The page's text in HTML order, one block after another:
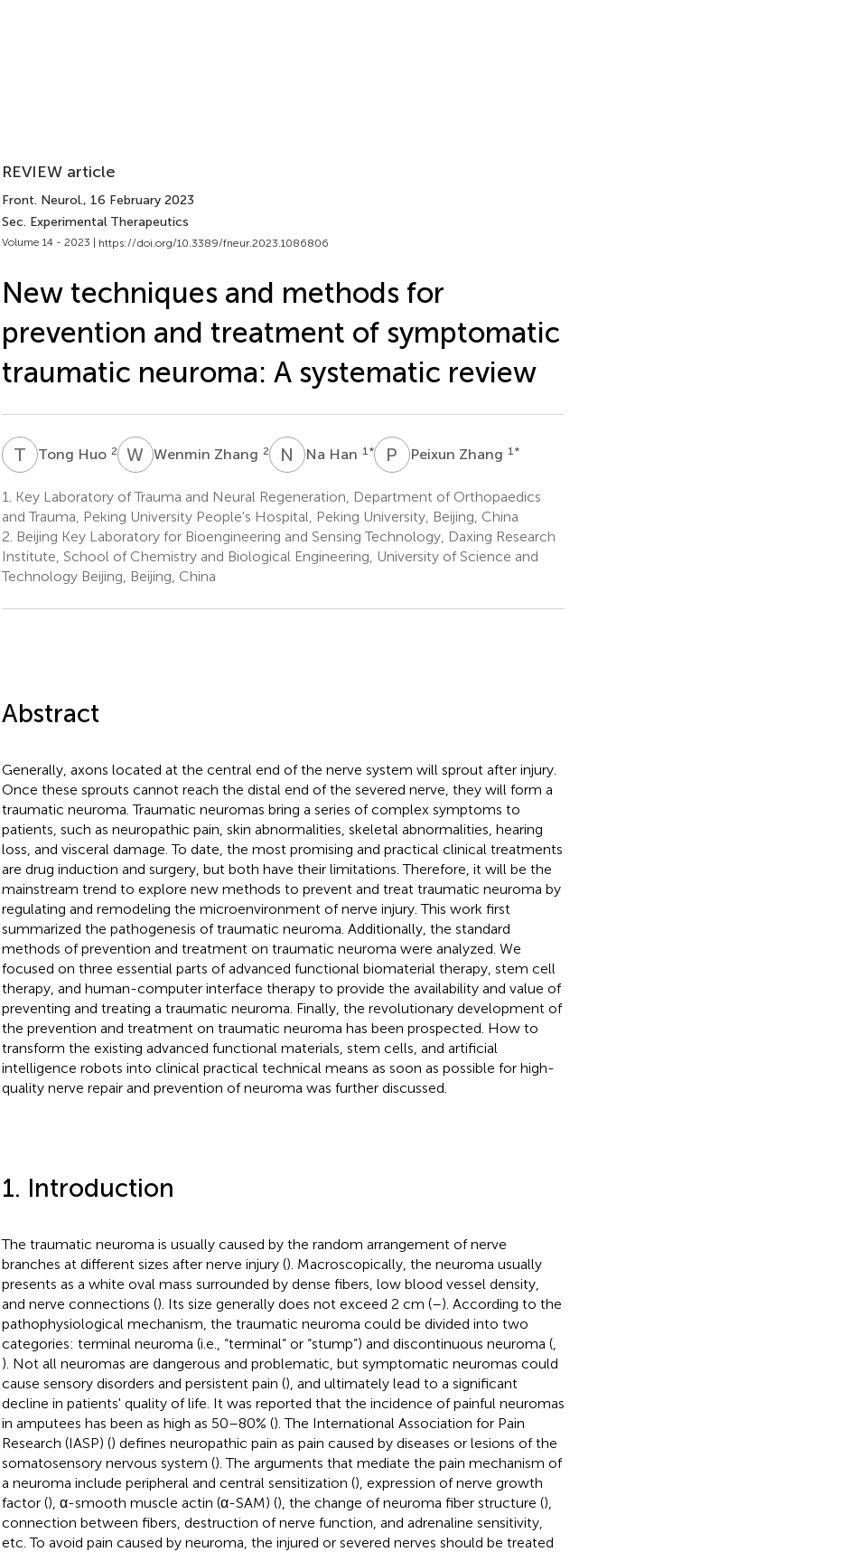
REVIEW article
Front. Neurol., 16 February 2023
Sec. Experimental Therapeutics
Volume 14 - 2023 | https://doi.org/10.3389/fneur.2023.1086806
New techniques and methods for
prevention and treatment of symptomatic
traumatic neuroma: A systematic review
T HTong Huo 2 W ZWenmin Zhang 2 N HNa Han 1 * P ZPeixun Zhang 1 *
1.
Key Laboratory of Trauma and Neural Regeneration, Department of Orthopaedics
and Trauma, Peking University People's Hospital, Peking University, Beijing, China
2. Beijing Key Laboratory for Bioengineering and Sensing Technology, Daxing Research
Institute, School of Chemistry and Biological Engineering, University of Science and
Technology Beijing, Beijing, China
Abstract
Generally, axons located at the central end of the nerve system will sprout after injury.
Once these sprouts cannot reach the distal end of the severed nerve, they will form a
traumatic neuroma. Traumatic neuromas bring a series of complex symptoms to
patients, such as neuropathic pain, skin abnormalities, skeletal abnormalities, hearing
loss, and visceral damage. To date, the most promising and practical clinical treatments
are drug induction and surgery, but both have their limitations. Therefore, it will be the
mainstream trend to explore new methods to prevent and treat traumatic neuroma by
regulating and remodeling the microenvironment of nerve injury. This work first
summarized the pathogenesis of traumatic neuroma. Additionally, the standard
methods of prevention and treatment on traumatic neuroma were analyzed. We
focused on three essential parts of advanced functional biomaterial therapy, stem cell
therapy, and human-computer interface therapy to provide the availability and value of
preventing and treating a traumatic neuroma. Finally, the revolutionary development of
the prevention and treatment on traumatic neuroma has been prospected. How to
transform the existing advanced functional materials, stem cells, and artificial
intelligence robots into clinical practical technical means as soon as possible for high-
quality nerve repair and prevention of neuroma was further discussed.
1. Introduction
The traumatic neuroma is usually caused by the random arrangement of nerve
branches at different sizes after nerve injury (). Macroscopically, the neuroma usually
presents as a white oval mass surrounded by dense fibers, low blood vessel density,
and nerve connections (). Its size generally does not exceed 2 cm (–). According to the
pathophysiological mechanism, the traumatic neuroma could be divided into two
categories: terminal neuroma (i.e., “terminal” or “stump”) and discontinuous neuroma (,
). Not all neuromas are dangerous and problematic, but symptomatic neuromas could
cause sensory disorders and persistent pain (), and ultimately lead to a significant
decline in patients' quality of life. It was reported that the incidence of painful neuromas
in amputees has been as high as 50–80% (). The International Association for Pain
Research (IASP) () defines neuropathic pain as pain caused by diseases or lesions of the
somatosensory nervous system (). The arguments that mediate the pain mechanism of
a neuroma include peripheral and central sensitization (), expression of nerve growth
factor (), α-smooth muscle actin (α-SAM) (), the change of neuroma fiber structure (),
connection between fibers, destruction of nerve function, and adrenaline sensitivity,
etc. To avoid pain caused by neuroma, the injured or severed nerves should be treated